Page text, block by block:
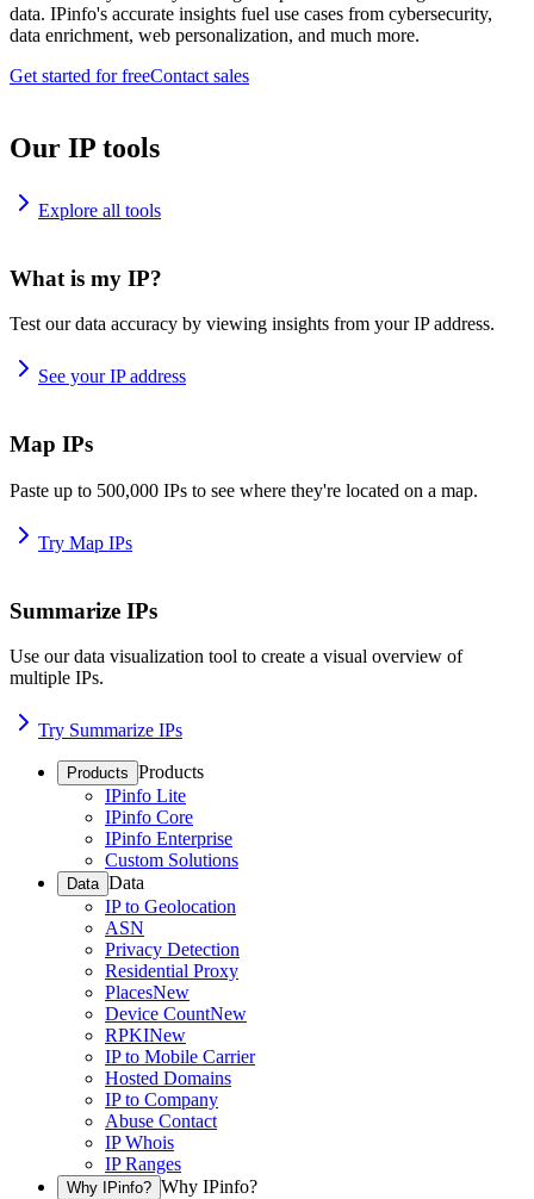
data. IPinfo's accurate insights fuel use cases from cybersecurity,
data enrichment, web personalization, and much more.
Get started for freeContact sales
Our IP tools
Explore all tools
What is my IP?
Test our data accuracy by viewing insights from your IP address.
See your IP address
Map IPs
Paste up to 500,000 IPs to see where they're located on a map.
Try Map IPs
Summarize IPs
Use our data visualization tool to create a visual overview of
multiple IPs.
Try Summarize IPs
Products Products
IPinfo Lite
IPinfo Core
IPinfo Enterprise
Custom Solutions
Data Data
IP to Geolocation
ASN
Privacy Detection
Residential Proxy
PlacesNew
Device CountNew
RPKINew
IP to Mobile Carrier
Hosted Domains
IP to Company
Abuse Contact
IP Whois
IP Ranges
Why IPinfo? Why IPinfo?